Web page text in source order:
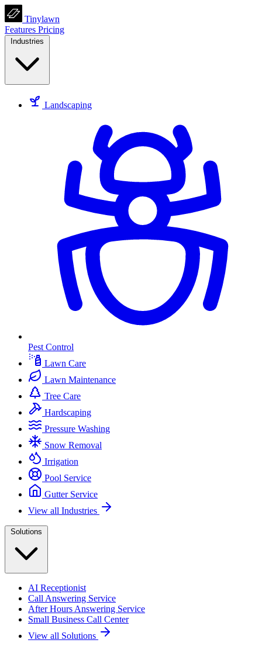
Tinylawn
Features Pricing
Industries
Landscaping
Pest Control
Lawn Care
Lawn Maintenance
Tree Care
Hardscaping
Pressure Washing
Snow Removal
Irrigation
Pool Service
Gutter Service
View all Industries
Solutions
AI Receptionist
Call Answering Service
After Hours Answering Service
Small Business Call Center
View all Solutions